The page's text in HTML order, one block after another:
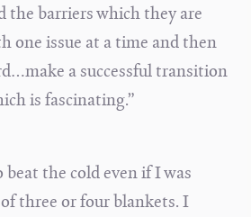
the barriers which they are
one issue at a time and then
a successful transition
is fascinating.”
the cold even if I was
three or four blankets. I